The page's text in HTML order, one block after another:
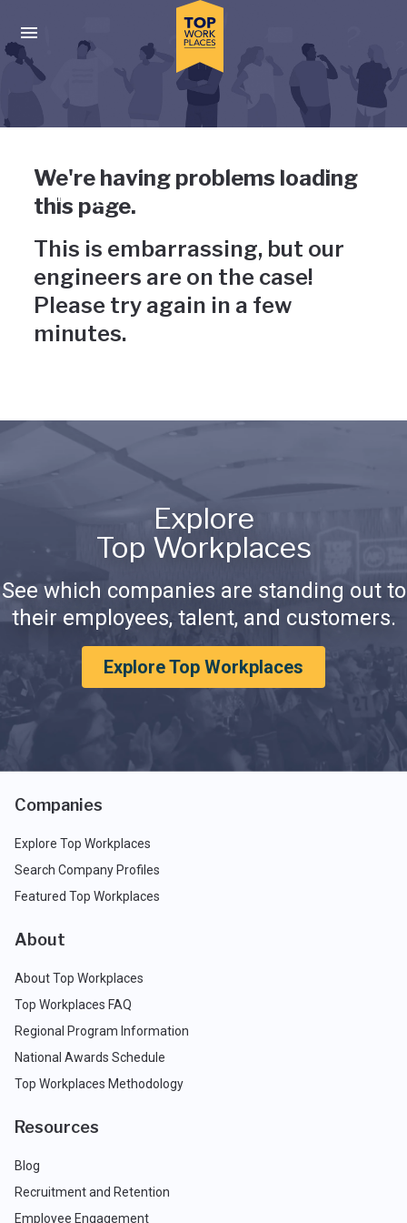
Press enter to activate the dialog and use the tab key to
Uh-oh, something has gone
wrong
We're having problems loading
this page.
This is embarrassing, but our
engineers are on the case!
Please try again in a few
minutes.
Explore
Top Workplaces
See which companies are standing out to
their employees, talent, and customers.
Explore Top Workplaces
Companies
Explore Top Workplaces
Search Company Profiles
Featured Top Workplaces
About
About Top Workplaces
Top Workplaces FAQ
Regional Program Information
National Awards Schedule
Top Workplaces Methodology
Resources
Blog
Recruitment and Retention
Employee Engagement